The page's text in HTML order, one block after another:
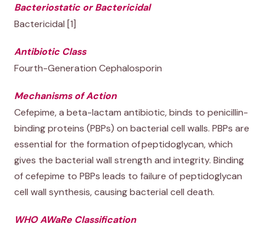
Bacteriostatic or Bactericidal
Bactericidal [1]
Antibiotic Class
Fourth-Generation Cephalosporin
Mechanisms of Action
Cefepime, a beta-lactam antibiotic, binds to penicillin-
binding proteins (PBPs) on bacterial cell walls. PBPs are
essential for the formation of peptidoglycan, which
gives the bacterial wall strength and integrity. Binding
of cefepime to PBPs leads to failure of peptidoglycan
cell wall synthesis, causing bacterial cell death.
WHO AWaRe Classification